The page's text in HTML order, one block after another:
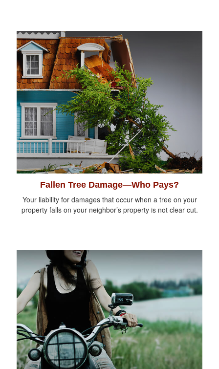
Fallen Tree Damage—Who Pays?
Your liability for damages that occur when a tree on your
property falls on your neighbor’s property is not clear cut.